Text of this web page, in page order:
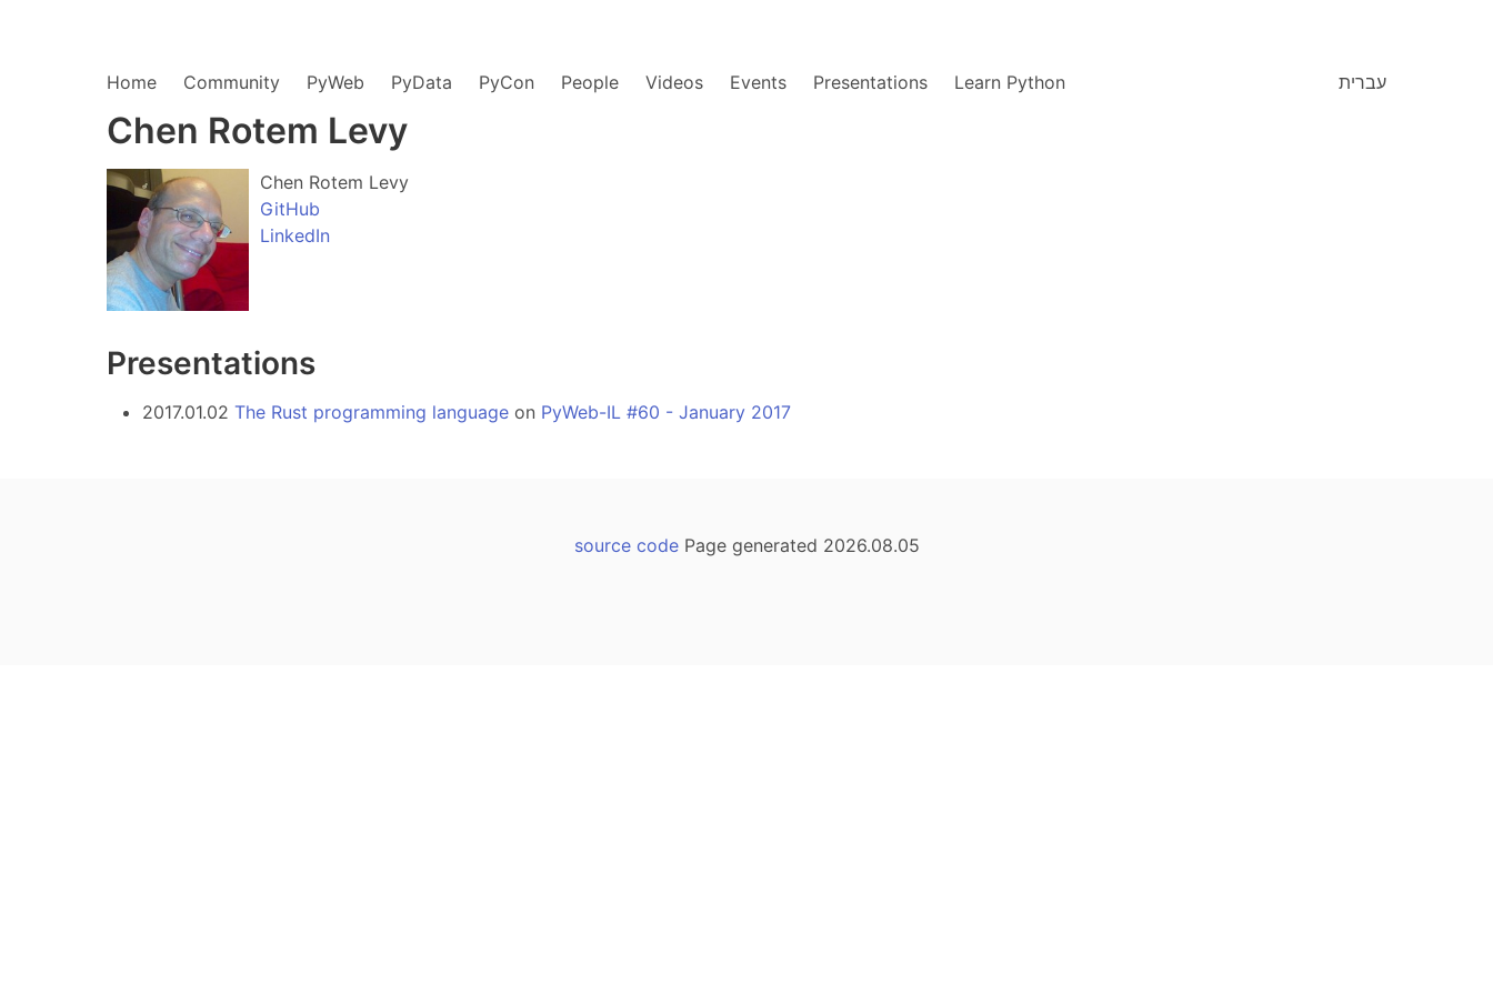
Home Community PyWeb PyData PyCon People Videos Events Presentations Learn Python עברית
Chen Rotem Levy
Chen Rotem Levy
GitHub
LinkedIn
Presentations
2017.01.02 The Rust programming language on PyWeb-IL #60 - January 2017
source codePage generated 2026.08.05